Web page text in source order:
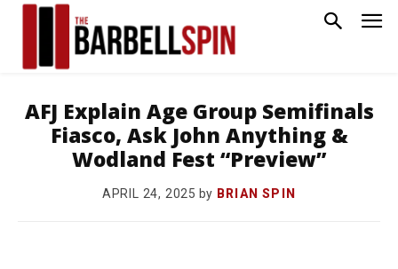
AFJ Explain Age Group Semifinals
Fiasco, Ask John Anything &
Wodland Fest “Preview”
APRIL 24, 2025 by BRIAN SPIN